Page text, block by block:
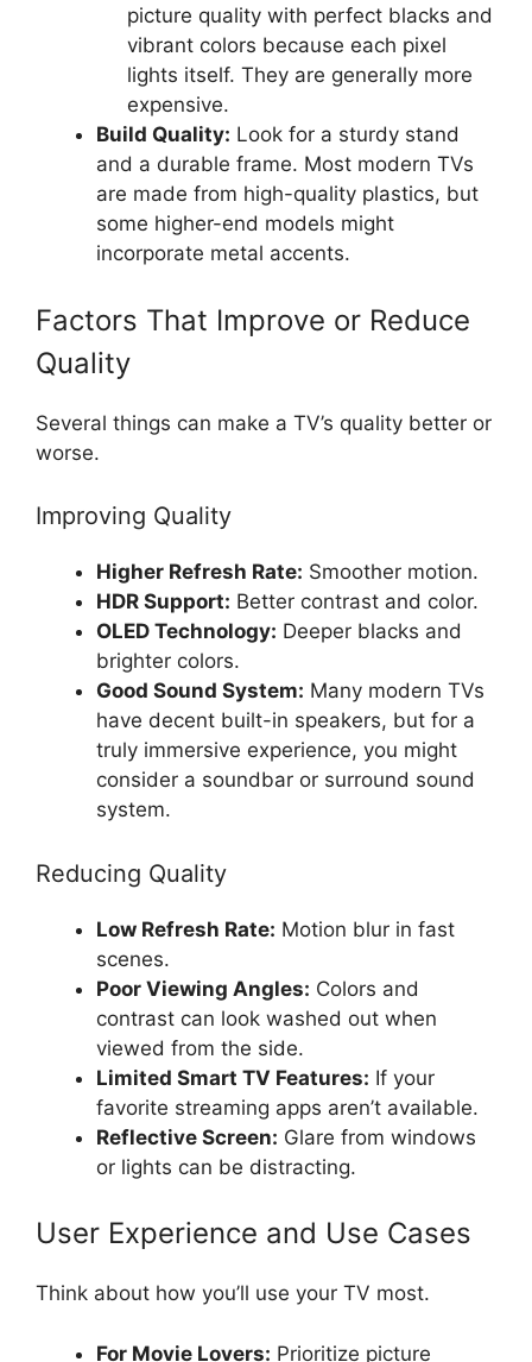
picture quality with perfect blacks and
vibrant colors because each pixel
lights itself. They are generally more
expensive.
Build Quality: Look for a sturdy stand
and a durable frame. Most modern TVs
are made from high-quality plastics, but
some higher-end models might
incorporate metal accents.
Factors That Improve or Reduce
Quality
Several things can make a TV’s quality better or
worse.
Improving Quality
Higher Refresh Rate: Smoother motion.
HDR Support: Better contrast and color.
OLED Technology: Deeper blacks and
brighter colors.
Good Sound System: Many modern TVs
have decent built-in speakers, but for a
truly immersive experience, you might
consider a soundbar or surround sound
system.
Reducing Quality
Low Refresh Rate: Motion blur in fast
scenes.
Poor Viewing Angles: Colors and
contrast can look washed out when
viewed from the side.
Limited Smart TV Features: If your
favorite streaming apps aren’t available.
Reflective Screen: Glare from windows
or lights can be distracting.
User Experience and Use Cases
Think about how you’ll use your TV most.
For Movie Lovers: Prioritize picture